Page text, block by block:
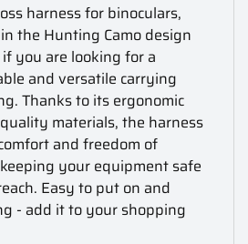
harness for binoculars,
the Hunting Camo design
you are looking for a
and versatile carrying
Thanks to its ergonomic
materials, the harness
and freedom of
your equipment safe
Easy to put on and
- add it to your shopping